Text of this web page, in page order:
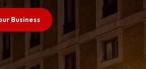
Business